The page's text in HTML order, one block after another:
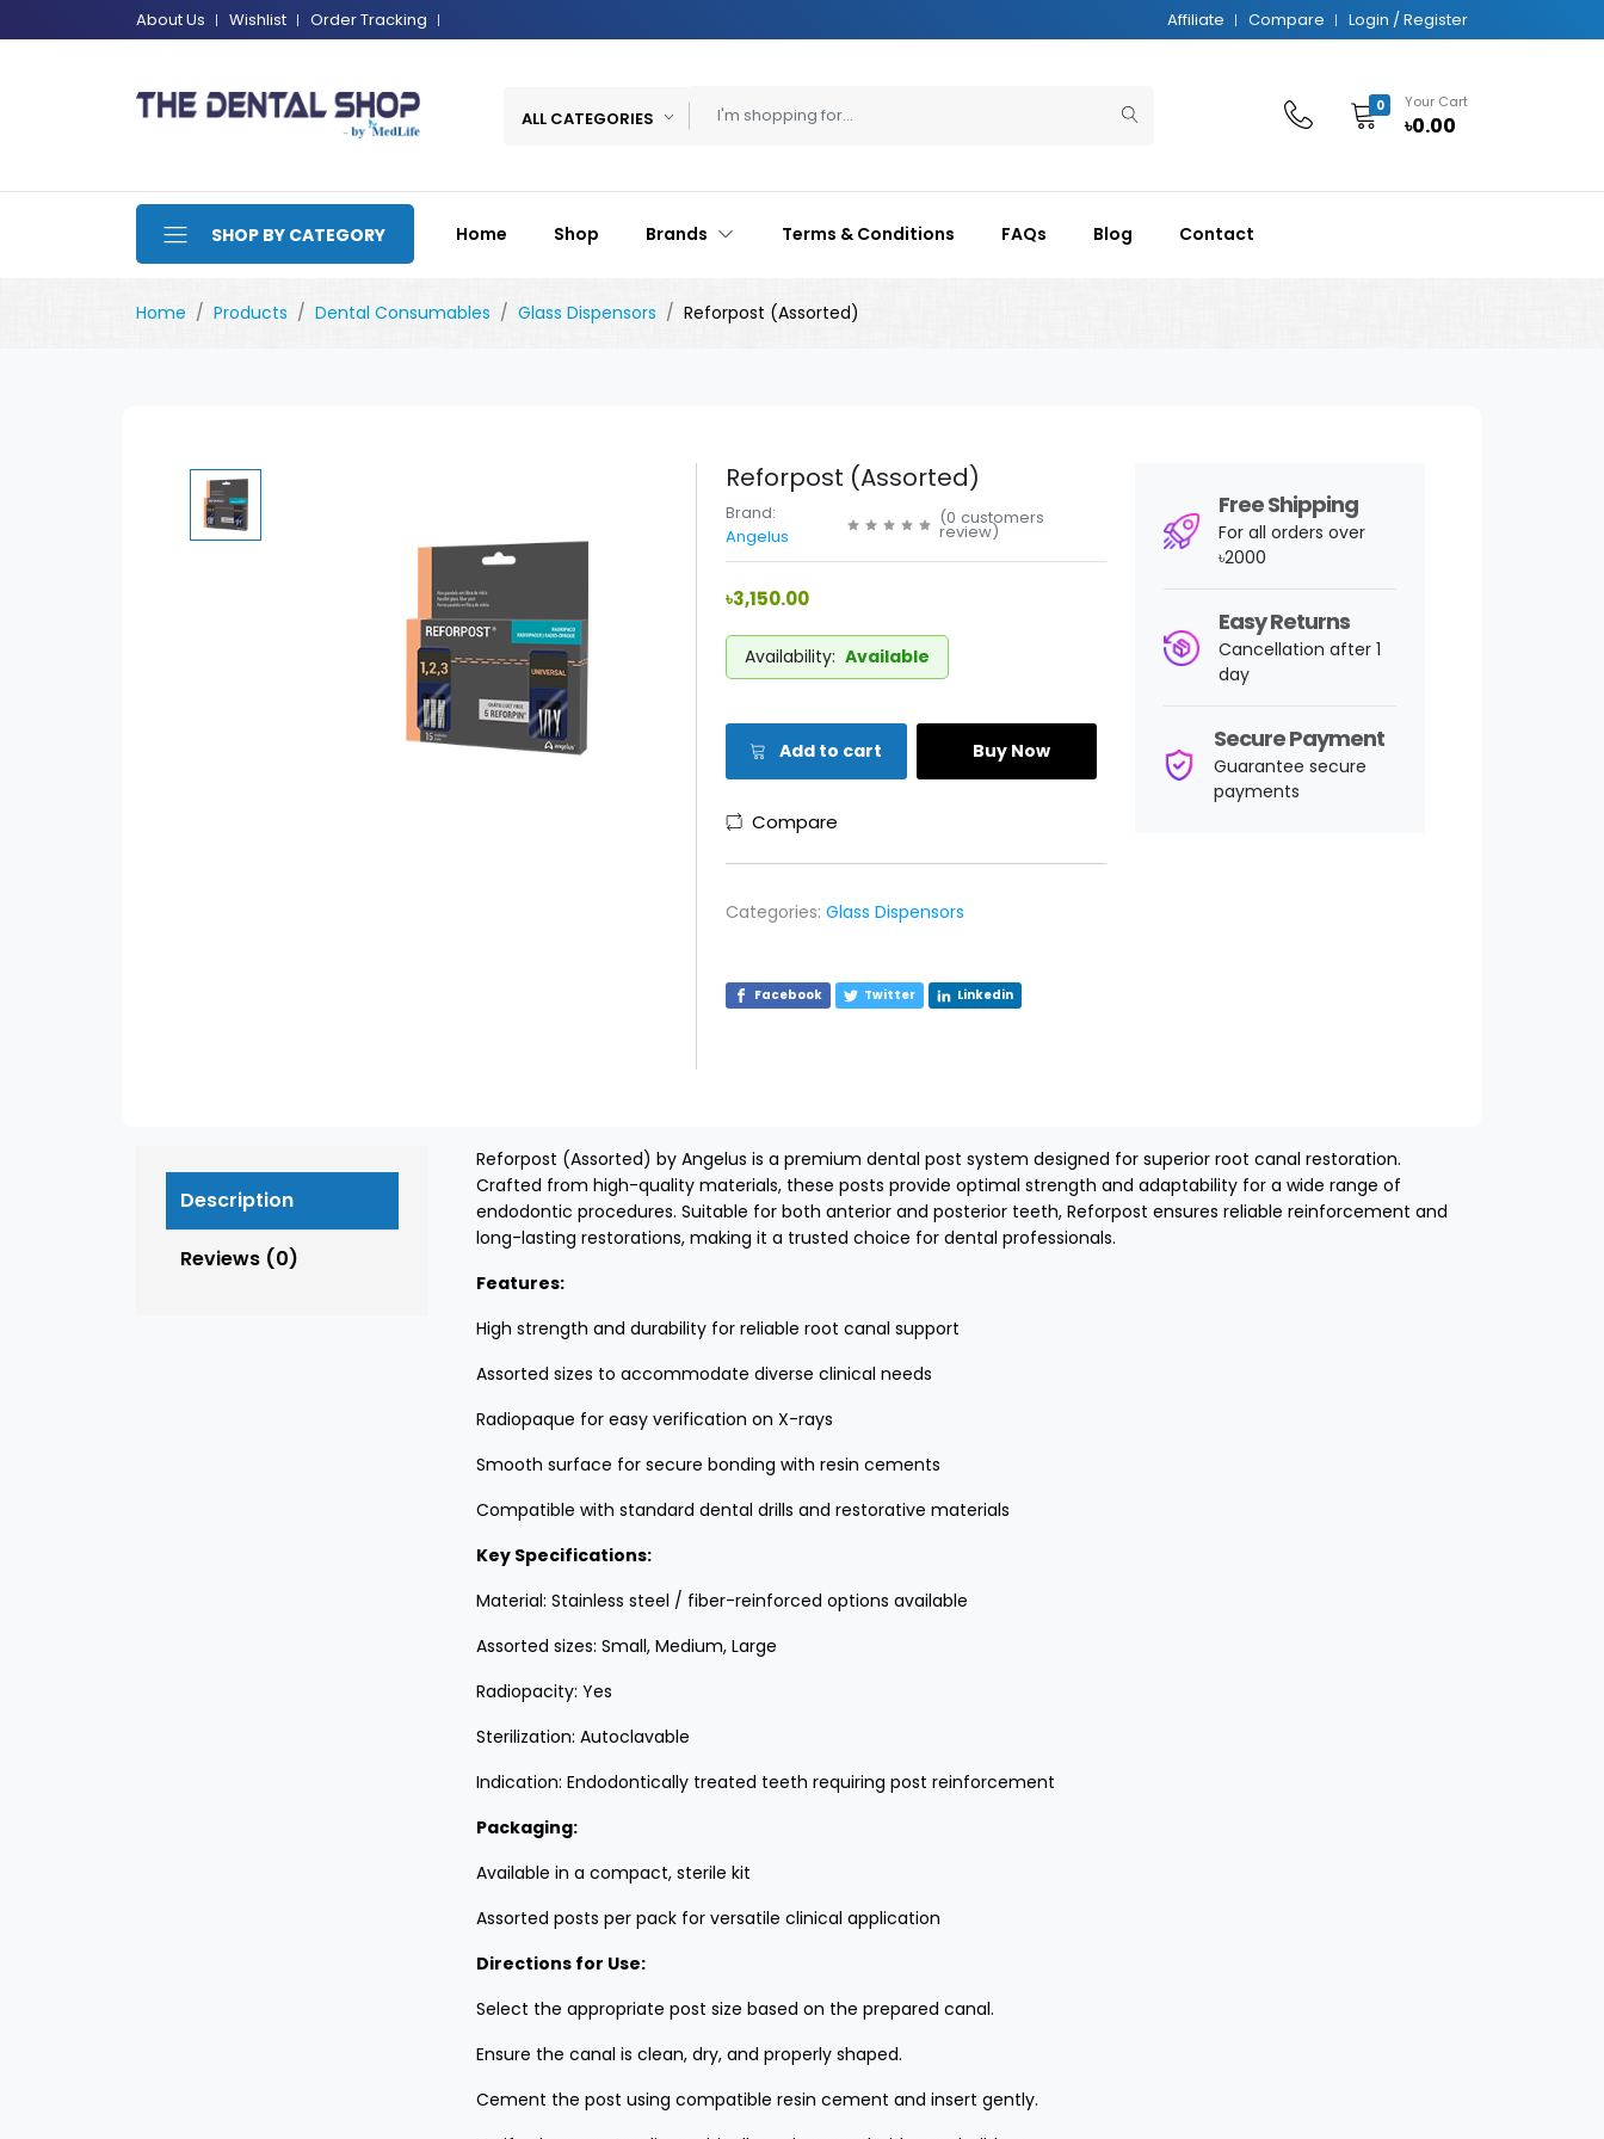
About Us Wishlist Order Tracking Affiliate Compare Login / Register
ALL CATEGORIES
0 Your Cart
৳0.00
SHOP BY CATEGORY Home Shop Brands Terms & Conditions FAQs Blog Contact
Home Products Dental Consumables Glass Dispensors Reforpost (Assorted)
Reforpost (Assorted)
Brand:
Angelus
(0 customers
review)
৳3,150.00
Availability: Available
Add to cart Buy Now
Compare
Categories: Glass Dispensors
Facebook Twitter Linkedin
Free Shipping
For all orders over
৳2000
Easy Returns
Cancellation after 1
day
Secure Payment
Guarantee secure
payments
Description
Reviews (0)
Reforpost (Assorted) by Angelus is a premium dental post system designed for superior root canal restoration.
Crafted from high-quality materials, these posts provide optimal strength and adaptability for a wide range of
endodontic procedures. Suitable for both anterior and posterior teeth, Reforpost ensures reliable reinforcement and
long-lasting restorations, making it a trusted choice for dental professionals.
Features:
High strength and durability for reliable root canal support
Assorted sizes to accommodate diverse clinical needs
Radiopaque for easy verification on X-rays
Smooth surface for secure bonding with resin cements
Compatible with standard dental drills and restorative materials
Key Specifications:
Material: Stainless steel / fiber-reinforced options available
Assorted sizes: Small, Medium, Large
Radiopacity: Yes
Sterilization: Autoclavable
Indication: Endodontically treated teeth requiring post reinforcement
Packaging:
Available in a compact, sterile kit
Assorted posts per pack for versatile clinical application
Directions for Use:
Select the appropriate post size based on the prepared canal.
Ensure the canal is clean, dry, and properly shaped.
Cement the post using compatible resin cement and insert gently.